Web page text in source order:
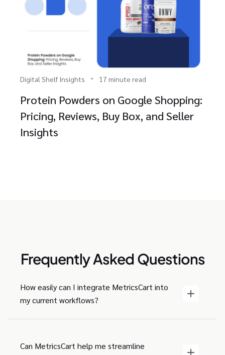
Digital Shelf Insights 17 minute read
Protein Powders on Google Shopping:
Pricing, Reviews, Buy Box, and Seller
Insights
Frequently Asked Questions
How easily can I integrate MetricsCart into
my current workflows?
Can MetricsCart help me streamline